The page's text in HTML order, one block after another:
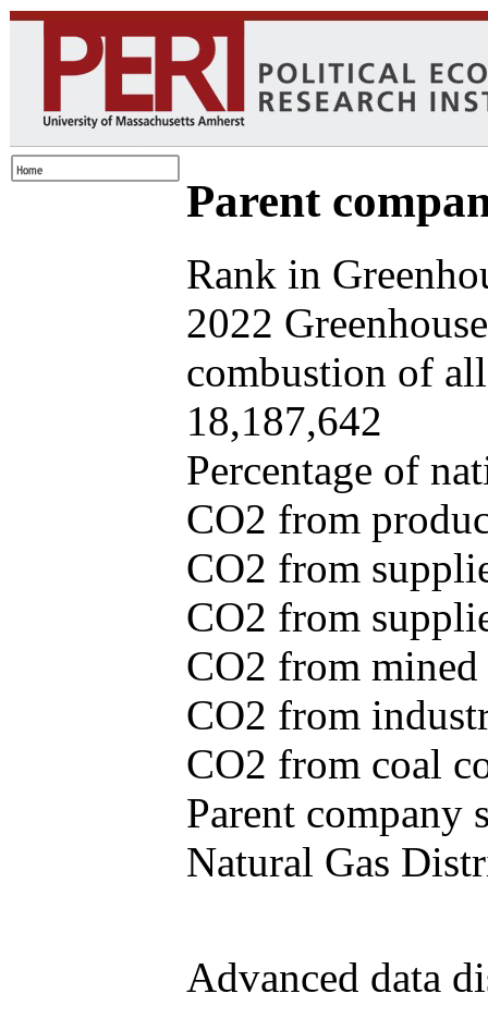
Parent
Rank in
2022
combustion of
18,187,642
Percentage of
CO2 from
CO2 from
CO2 from
CO2 from
CO2 from
CO2 from coal
Parent company
Natural Gas
Advanced data